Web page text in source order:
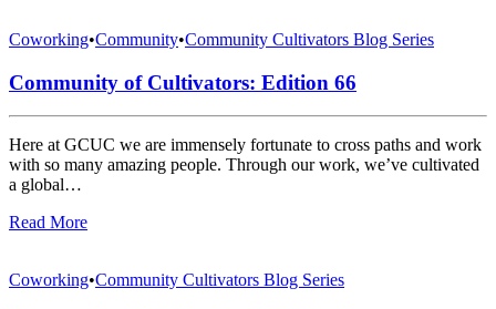
Coworking•Community•Community Cultivators Blog Series
Community of Cultivators: Edition 66
Here at GCUC we are immensely fortunate to cross paths and work
with so many amazing people. Through our work, we’ve cultivated
a global…
Read More
Coworking•Community Cultivators Blog Series